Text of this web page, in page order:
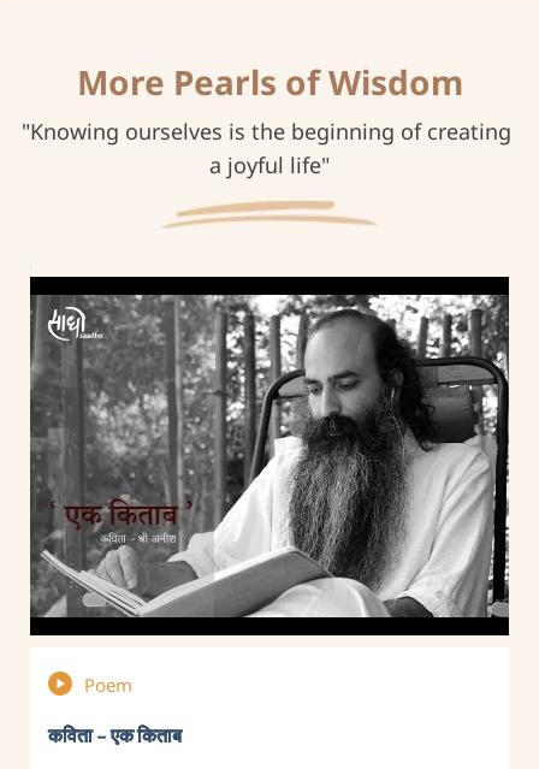
More Pearls of Wisdom
"Knowing ourselves is the beginning of creating
a joyful life"
Poem
कविता – एक किताब